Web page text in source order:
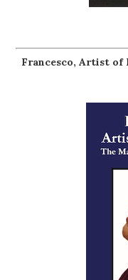
Francesco, Artist of